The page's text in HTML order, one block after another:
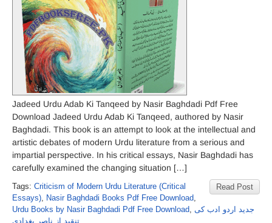
Jadeed Urdu Adab Ki Tanqeed by Nasir Baghdadi Pdf Free
Download Jadeed Urdu Adab Ki Tanqeed, authored by Nasir
Baghdadi. This book is an attempt to look at the intellectual and
artistic debates of modern Urdu literature from a serious and
impartial perspective. In his critical essays, Nasir Baghdadi has
carefully examined the changing situation […]
Read Post
Tags: Criticism of Modern Urdu Literature (Critical
Essays), Nasir Baghdadi Books Pdf Free Download,
Urdu Books by Nasir Baghdadi Pdf Free Download, جدید اردو ادب کی
تنقید از ناصر بغدادی